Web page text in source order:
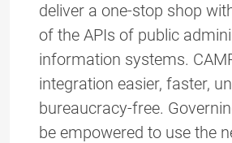
deliver a one-stop shop
of the APIs of public
information systems.
integration easier, faster,
bureaucracy-free.
be empowered to use the